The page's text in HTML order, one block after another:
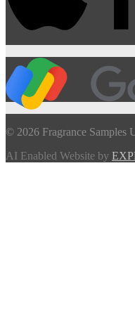
© 2026 Fragrance Samples
AI Enabled Website by